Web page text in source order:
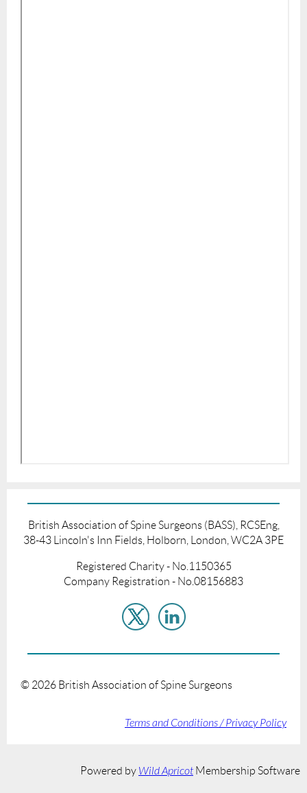
British Association of Spine Surgeons (BASS), RCSEng,
38-43 Lincoln's Inn Fields, Holborn, London, WC2A 3PE
Registered Charity - No.1150365
Company Registration - No.08156883
© 2026 British Association of Spine Surgeons
Terms and Conditions / Privacy Policy
Powered by Wild Apricot Membership Software